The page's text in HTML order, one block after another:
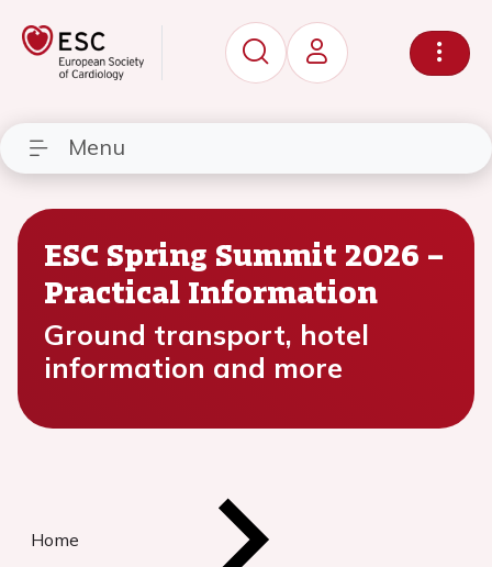
Menu
ESC Spring Summit 2026 –
Practical Information
Ground transport, hotel
information and more
Home